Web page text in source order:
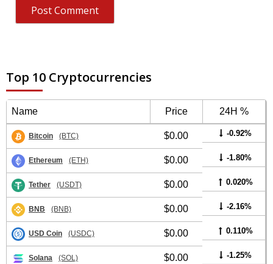
Top 10 Cryptocurrencies
Name Price 24H %
Bitcoin (BTC) $0.00 -0.92%
Ethereum (ETH) $0.00 -1.80%
Tether (USDT) $0.00 0.020%
BNB (BNB) $0.00 -2.16%
USD Coin (USDC) $0.00 0.110%
Solana (SOL) $0.00 -1.25%